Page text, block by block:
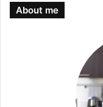
About me